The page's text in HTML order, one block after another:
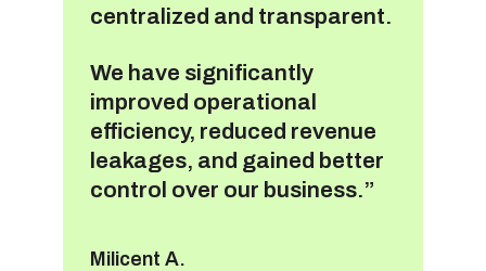
centralized and transparent.
We have significantly
improved operational
efficiency, reduced revenue
leakages, and gained better
control over our business.”
Milicent A.